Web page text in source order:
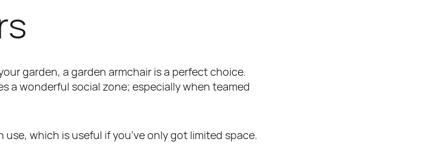
garden, a garden armchair is a perfect choice.
a wonderful social zone; especially when teamed
which is useful if you’ve only got limited space.